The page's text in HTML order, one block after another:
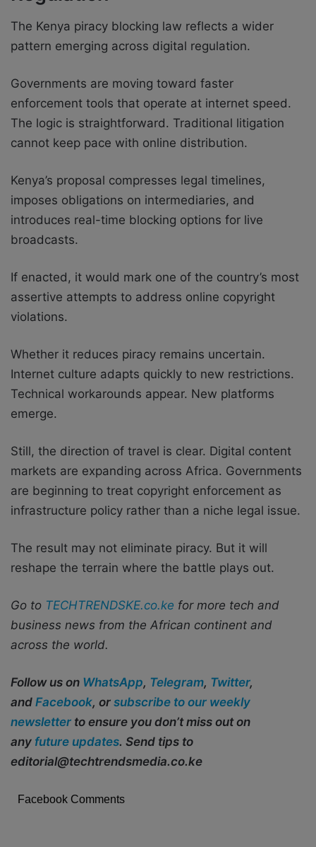
The Kenya piracy blocking law reflects a wider
pattern emerging across digital regulation.
Governments are moving toward faster
enforcement tools that operate at internet speed.
The logic is straightforward. Traditional litigation
cannot keep pace with online distribution.
Kenya’s proposal compresses legal timelines,
imposes obligations on intermediaries, and
introduces real-time blocking options for live
broadcasts.
If enacted, it would mark one of the country’s most
assertive attempts to address online copyright
violations.
Whether it reduces piracy remains uncertain.
Internet culture adapts quickly to new restrictions.
Technical workarounds appear. New platforms
emerge.
Still, the direction of travel is clear. Digital content
markets are expanding across Africa. Governments
are beginning to treat copyright enforcement as
infrastructure policy rather than a niche legal issue.
The result may not eliminate piracy. But it will
reshape the terrain where the battle plays out.
Go to TECHTRENDSKE.co.ke for more tech and
business news from the African continent and
across the world.
Follow us on WhatsApp, Telegram, Twitter,
and Facebook, or subscribe to our weekly
newsletter to ensure you don’t miss out on
any future updates. Send tips to
editorial@techtrendsmedia.co.ke
Facebook Comments